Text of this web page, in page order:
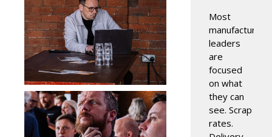
Most
manufacturing
leaders
are
focused
on what
they can
see. Scrap
rates.